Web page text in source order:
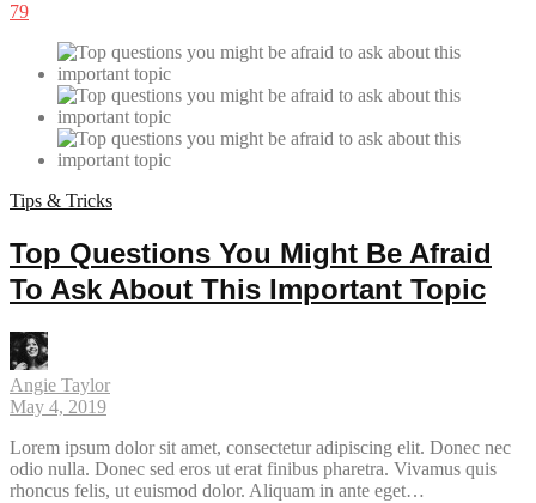
79
Tips & Tricks
Top Questions You Might Be Afraid
To Ask About This Important Topic
Angie Taylor
May 4, 2019
Lorem ipsum dolor sit amet, consectetur adipiscing elit. Donec nec
odio nulla. Donec sed eros ut erat finibus pharetra. Vivamus quis
rhoncus felis, ut euismod dolor. Aliquam in ante eget…